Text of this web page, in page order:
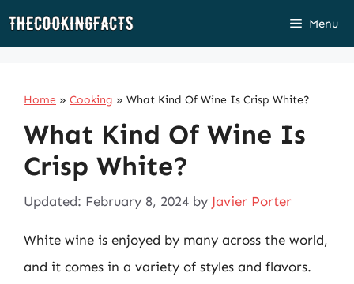
Skip
Menu
Home » Cooking » What Kind Of Wine Is Crisp White?
What Kind Of Wine Is
Crisp White?
Updated: February 8, 2024 by Javier Porter
White wine is enjoyed by many across the world,
and it comes in a variety of styles and flavors.